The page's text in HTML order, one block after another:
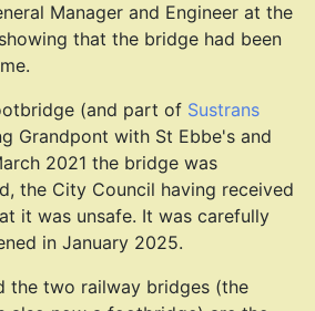
Manager and Engineer at the
that the bridge had been
(and part of Sustrans
Grandpont with St Ebbe's and
2021 the bridge was
the City Council having received
it was unsafe. It was carefully
in January 2025.
the two railway bridges (the